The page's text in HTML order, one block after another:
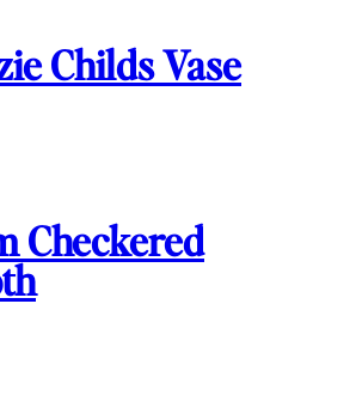
Childs Vase
Checkered